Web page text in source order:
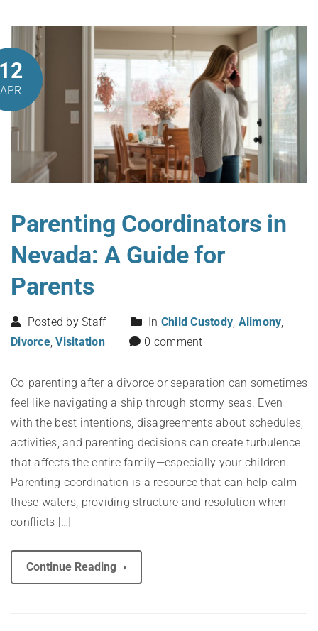
APR
Parenting Coordinators in
Nevada: A Guide for
Parents
Posted by Staff In Child Custody, Alimony,
Divorce,Visitation 0 comment
Co-parenting after a divorce or separation can sometimes
feel like navigating a ship through stormy seas. Even
with the best intentions, disagreements about schedules,
activities, and parenting decisions can create turbulence
that affects the entire family—especially your children.
Parenting coordination is a resource that can help calm
these waters, providing structure and resolution when
conflicts […]
Continue Reading